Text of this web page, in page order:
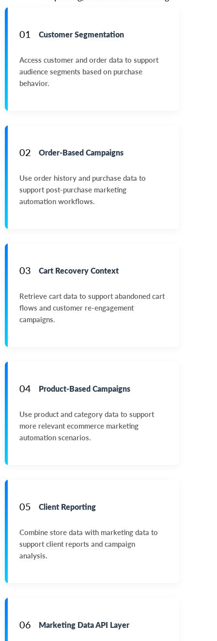
01 Customer Segmentation
Access customer and order data to support
audience segments based on purchase
behavior.
02 Order-Based Campaigns
Use order history and purchase data to
support post-purchase marketing
automation workflows.
03 Cart Recovery Context
Retrieve cart data to support abandoned cart
flows and customer re-engagement
campaigns.
04 Product-Based Campaigns
Use product and category data to support
more relevant ecommerce marketing
automation scenarios.
05 Client Reporting
Combine store data with marketing data to
support client reports and campaign
analysis.
06 Marketing Data API Layer